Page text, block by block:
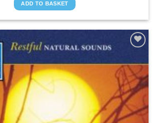
ADD TO BASKET
WISHLIST